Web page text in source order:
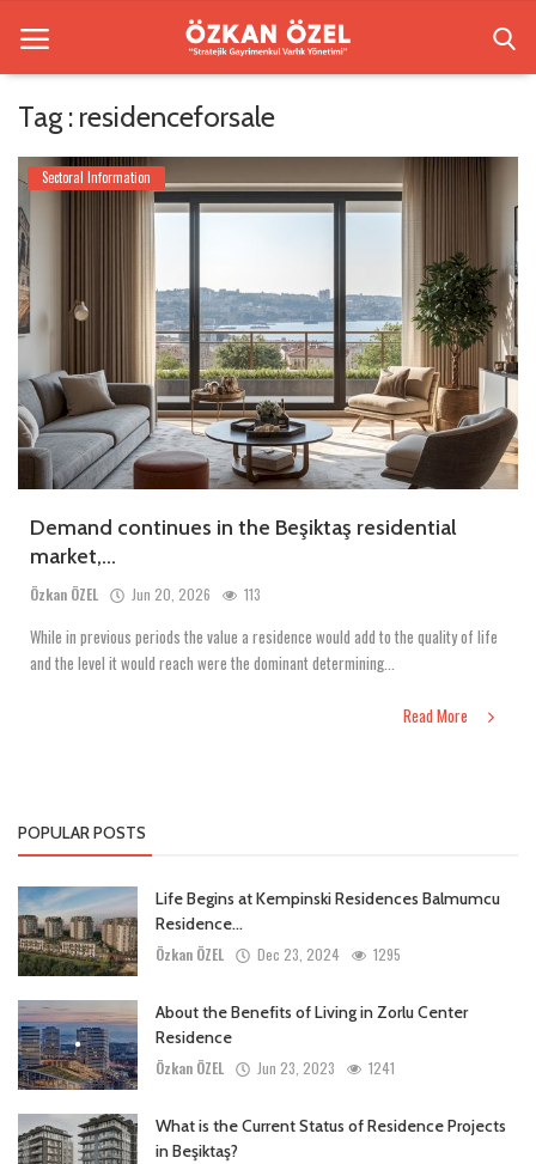
Home
Besiktas Residences
Sectoral Information
Gallery
Contact
English
Tag : residenceforsale
Sectoral Information
Demand continues in the Beşiktaş residential
market,...
Özkan ÖZEL Jun 20, 2026 113
While in previous periods the value a residence would add to the quality of life
and the level it would reach were the dominant determining...
Read More
POPULAR POSTS
Life Begins at Kempinski Residences Balmumcu
Residence...
Özkan ÖZEL Dec 23, 2024 1295
About the Benefits of Living in Zorlu Center
Residence
Özkan ÖZEL Jun 23, 2023 1241
What is the Current Status of Residence Projects
in Beşiktaş?